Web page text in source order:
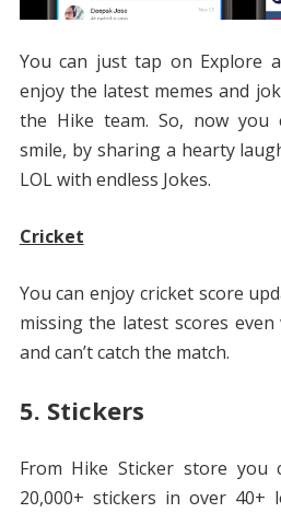
You can just tap on Explore
enjoy the latest memes and
the Hike team. So, now you
smile, by sharing a hearty
LOL with endless Jokes.
Cricket
You can enjoy cricket score
missing the latest scores
and can’t catch the match.
5. Stickers
From Hike Sticker store you
20,000+ stickers in over 40+